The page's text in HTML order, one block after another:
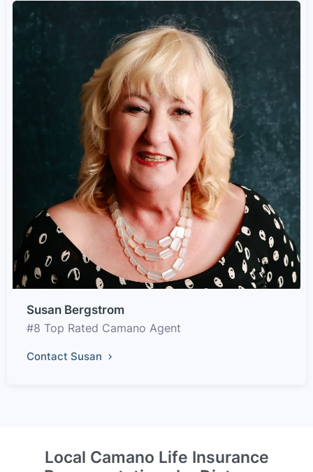
Susan Bergstrom
#8 Top Rated Camano Agent
Contact Susan
Local Camano Life Insurance